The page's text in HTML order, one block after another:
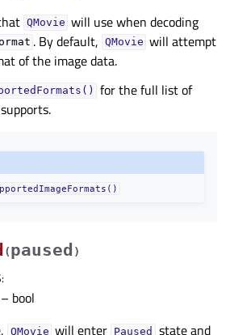
QMovie will use when decoding
. By default, QMovie will attempt
of the image data.
for the full list of
supports.
(paused )
:
– bool
QMovie will enter Paused
state and